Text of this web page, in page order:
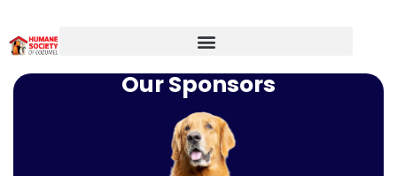
Our Sponsors